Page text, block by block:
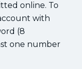
online. To
with
(8
one number